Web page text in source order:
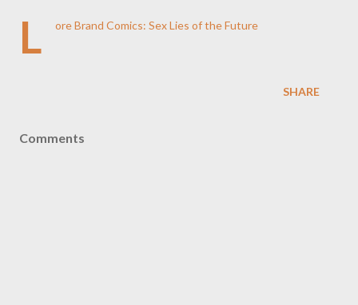
L ore Brand Comics: Sex Lies of the Future
SHARE
Comments